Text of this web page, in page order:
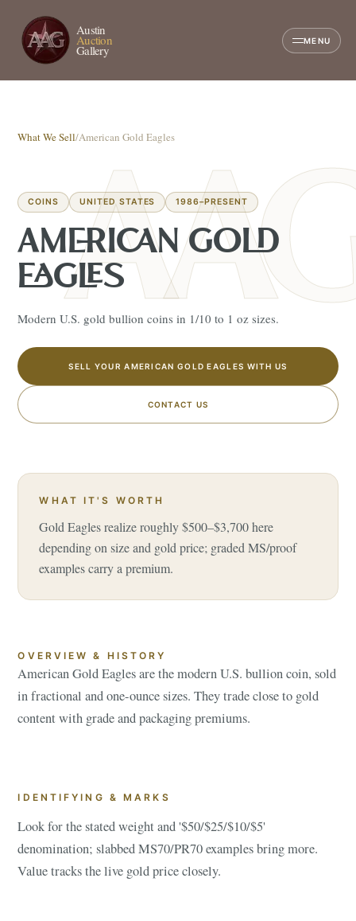
Austin
Auction
Gallery
MENU
What We Sell/American Gold Eagles
COINS UNITED STATES 1986–PRESENT
AMERICAN GOLD
EAGLES
Modern U.S. gold bullion coins in 1/10 to 1 oz sizes.
SELL YOUR AMERICAN GOLD EAGLES WITH US
CONTACT US
WHAT IT'S WORTH
Gold Eagles realize roughly $500–$3,700 here
depending on size and gold price; graded MS/proof
examples carry a premium.
OVERVIEW & HISTORY
American Gold Eagles are the modern U.S. bullion coin, sold
in fractional and one-ounce sizes. They trade close to gold
content with grade and packaging premiums.
IDENTIFYING & MARKS
Look for the stated weight and '$50/$25/$10/$5'
denomination; slabbed MS70/PR70 examples bring more.
Value tracks the live gold price closely.